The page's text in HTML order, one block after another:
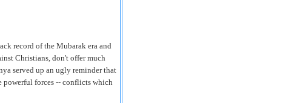
record of the Mubarak era and
Christians, don't offer much
served up an ugly reminder that
powerful forces -- conflicts which